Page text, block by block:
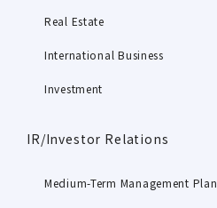
Real Estate
International Business
Investment
IR/Investor Relations
Medium-Term Management Plan